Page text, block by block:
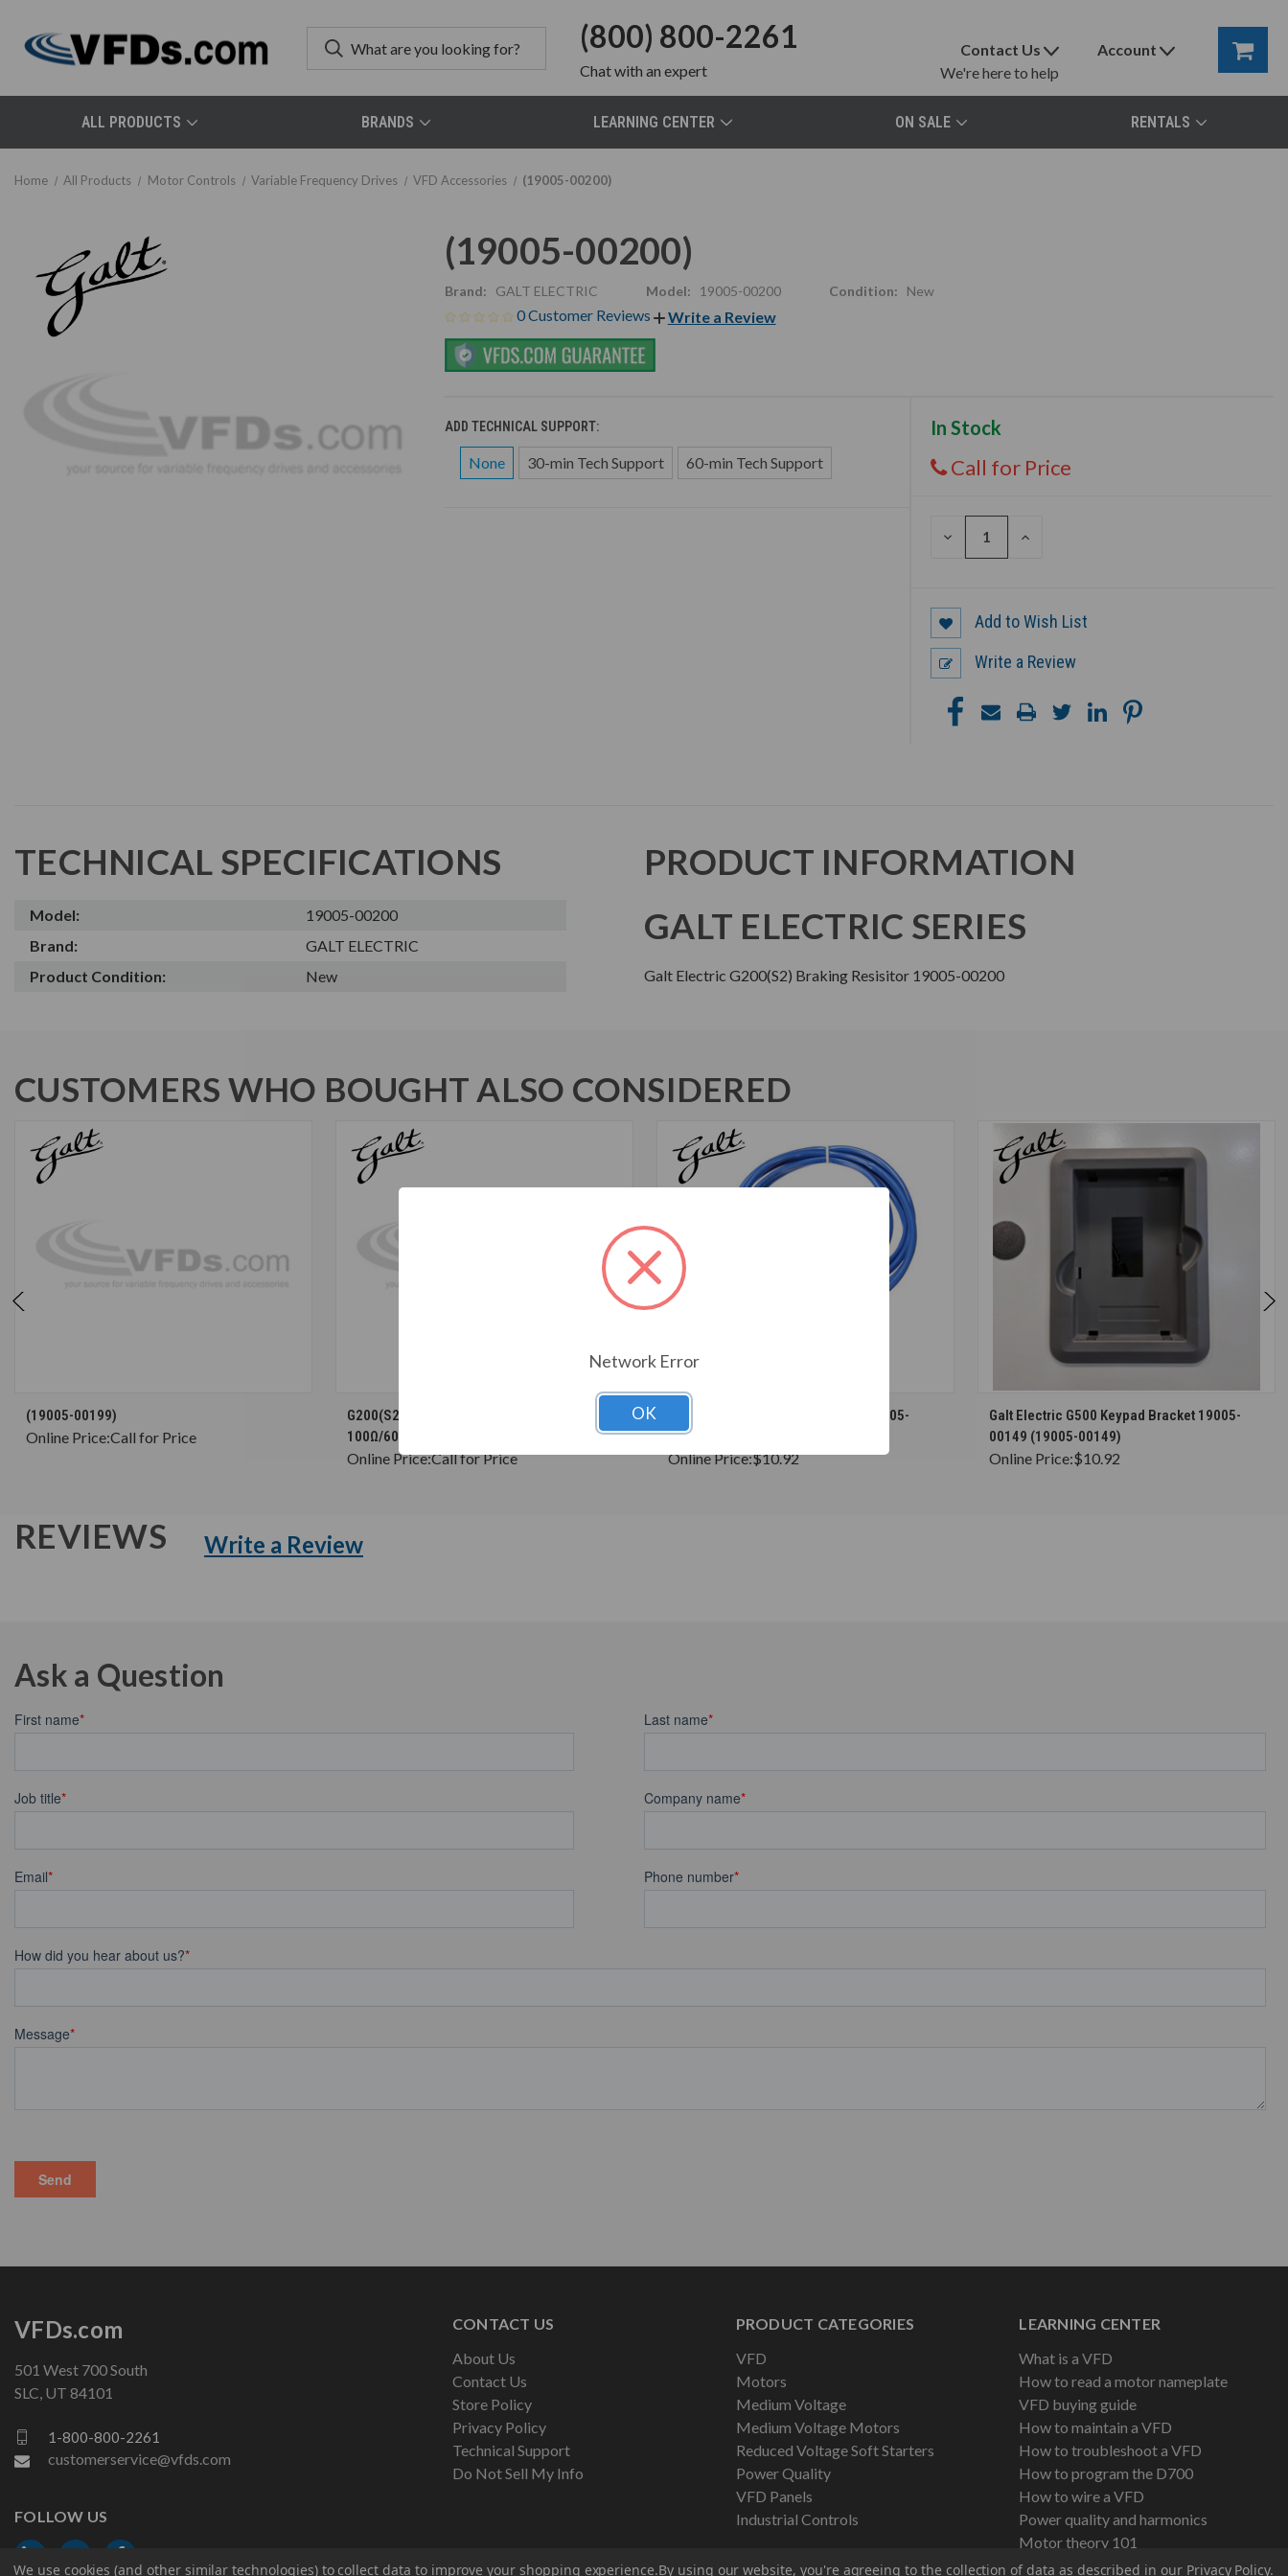
(800) 800-2261
Chatwith an expert
Contact Us
We're here to help
Account
ALL PRODUCTS BRANDS LEARNING CENTER ON SALE RENTALS
Home All Products Motor Controls Variable Frequency Drives VFD Accessories (19005-00200)
(19005-00200)
Brand: GALT ELECTRIC Model: 19005-00200 Condition: New
0 Customer Reviews Write a Review
ADD TECHNICAL SUPPORT:
None 30-min Tech Support 60-min Tech Support
In Stock
Call for Price
DECREASE
INCREASE
Add to Wish List
Write a Review
TECHNICAL SPECIFICATIONS
Model:
19005-00200
Brand:
GALT ELECTRIC
Product Condition:
New
PRODUCT INFORMATION
GALT ELECTRIC SERIES
Galt Electric G200(S2) Braking Resisitor 19005-00200
CUSTOMERS WHO BOUGHT ALSO CONSIDERED
(19005-00199)
Online Price:Call for Price
G200(S2) Braking Resistor, 2.2KW, S2/-2
100Ω/600W (19005-00201)
Online Price:Call for Price
Galt Electric VFD Cable 2 meters 19005-
00172 (19005-00172)
Online Price:$10.92
CHOOSE OPTIONS
Galt Electric G500 Keypad Bracket 19005-
00149 (19005-00149)
Online Price:$10.92
REVIEWS Write a Review
Ask a Question
CONTACT US
About Us
Contact Us
Store Policy
Privacy Policy
Technical Support
Do Not Sell My Info
PRODUCT CATEGORIES
VFD
Motors
Medium Voltage
Medium Voltage Motors
Reduced Voltage Soft Starters
Power Quality
VFD Panels
Industrial Controls
LEARNING CENTER
What is a VFD
How to read a motor nameplate
VFD buying guide
How to maintain a VFD
How to troubleshoot a VFD
How to program the D700
How to wire a VFD
Power quality and harmonics
Motor theory 101
VFDs.com
501 West 700 South
SLC, UT 84101
1-800-800-2261
customerservice@vfds.com
FOLLOW US
We use cookies (and other similar technologies) to collect data to improve your shopping experience.By using our website, you're agreeing to the collection of data as described in our Privacy Policy.
Network Error
OK